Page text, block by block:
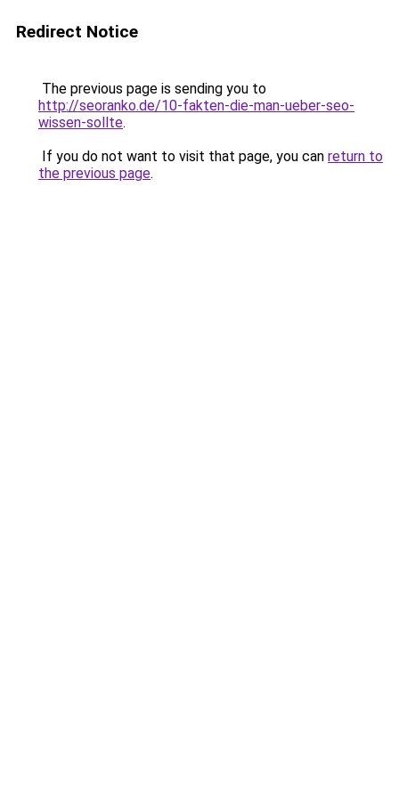
Redirect Notice
The previous page is sending you to
http://seoranko.de/10-fakten-die-man-ueber-seo-
wissen-sollte.
If you do not want to visit that page, you can return to
the previous page.